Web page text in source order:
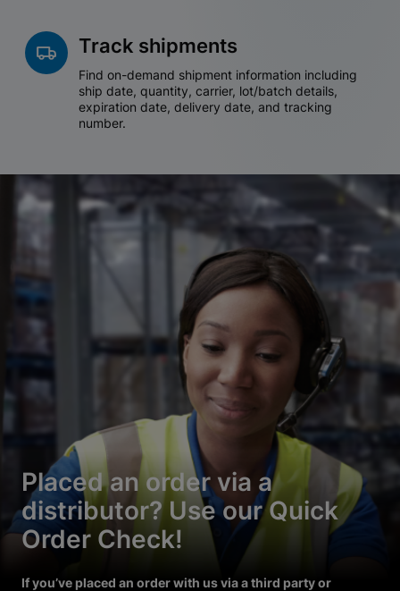
Track shipments
Find on-demand shipment information including
ship date, quantity, carrier, lot/batch details,
expiration date, delivery date, and tracking
number.
Placed an order via a
distributor? Use our Quick
Order Check!
If you’ve placed an order with us via a third party or